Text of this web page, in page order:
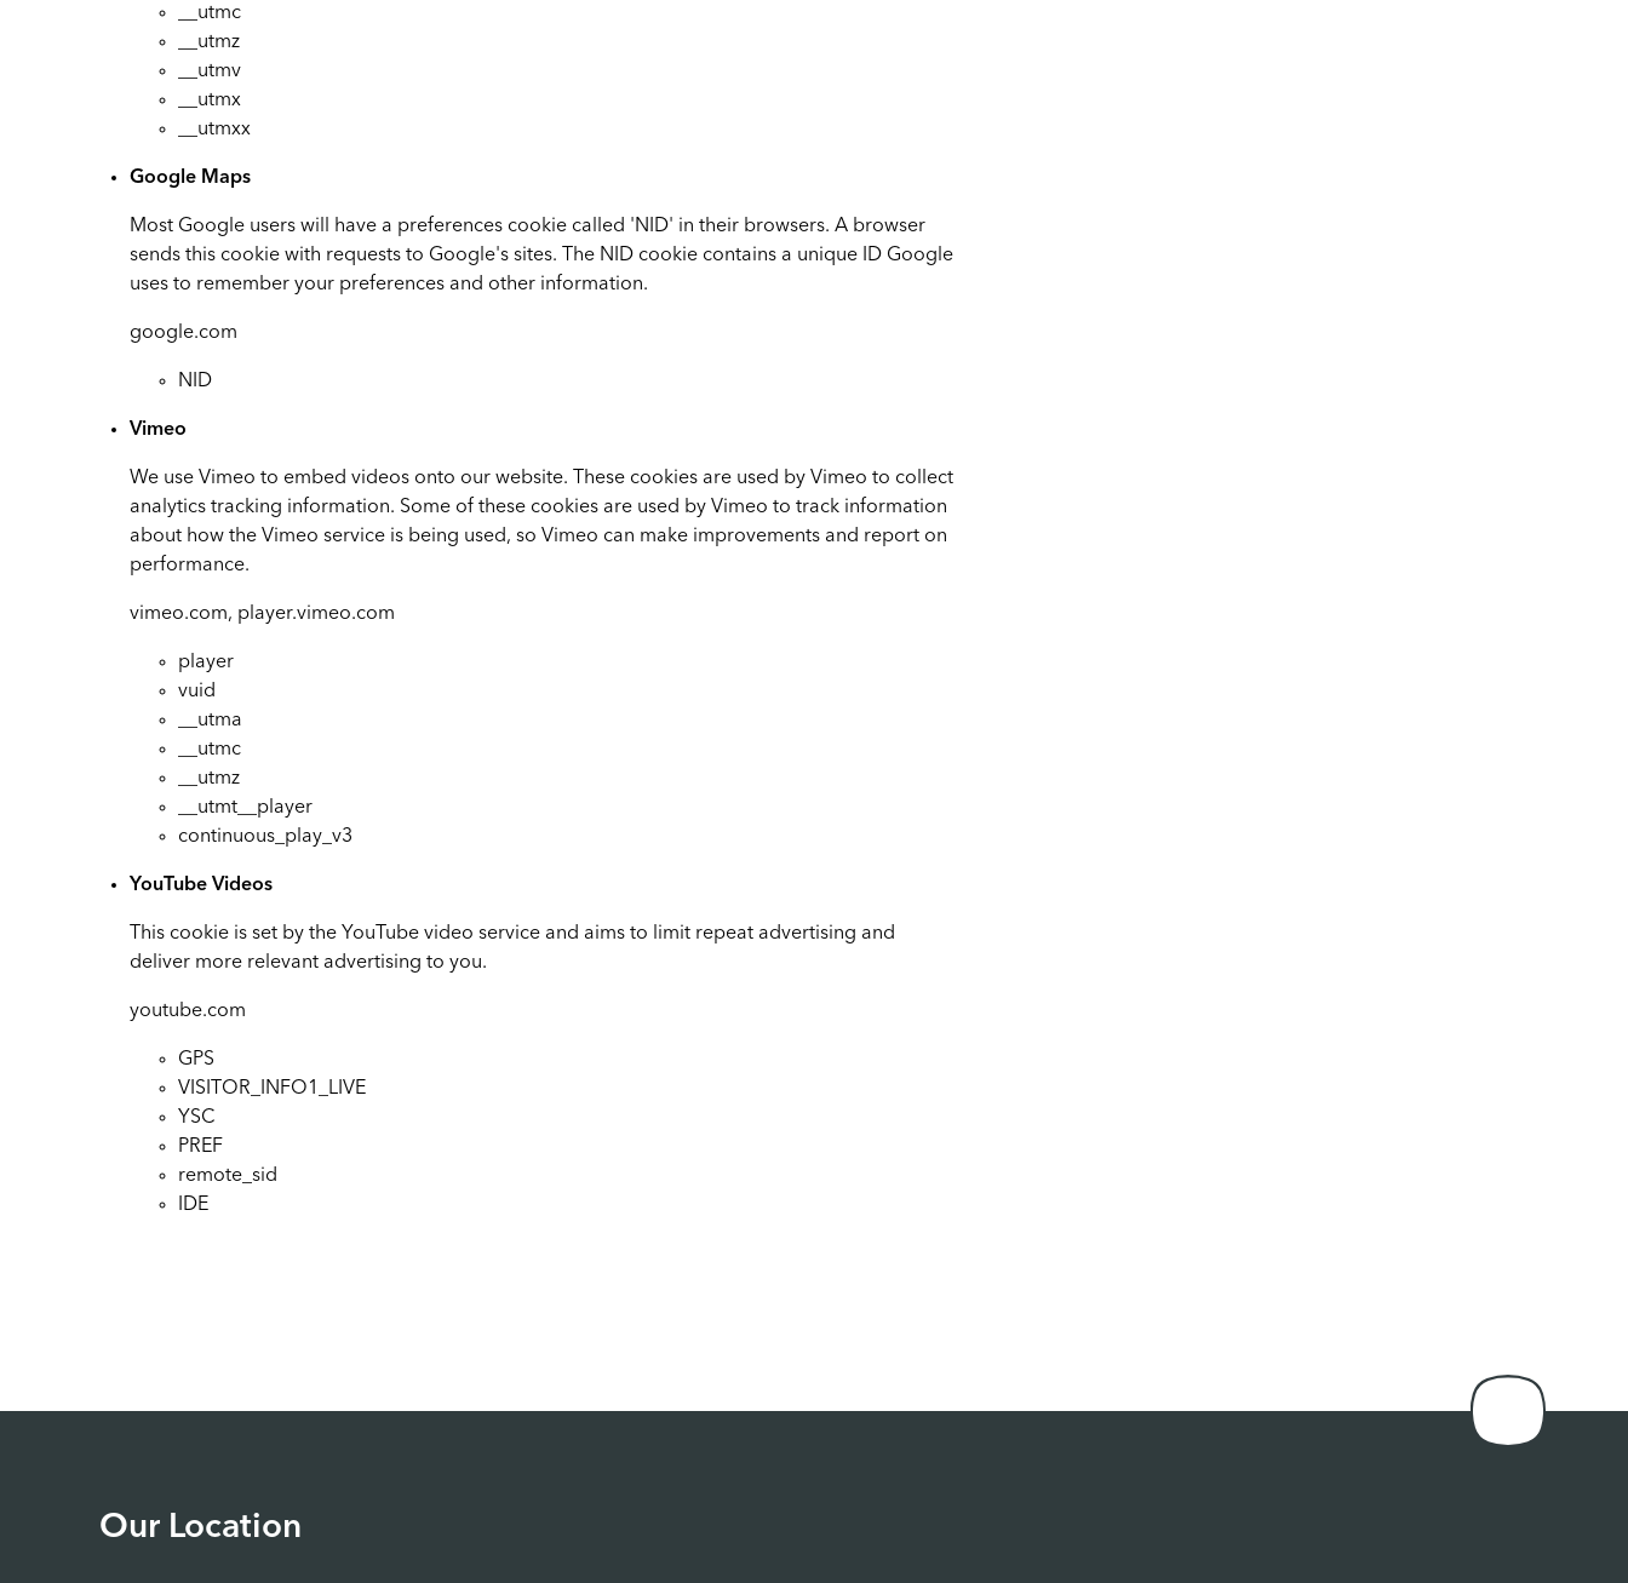
__utmc
__utmz
__utmv
__utmx
__utmxx
Google Maps
Most Google users will have a preferences cookie called 'NID' in their browsers. A browser
sends this cookie with requests to Google's sites. The NID cookie contains a unique ID Google
uses to remember your preferences and other information.
google.com
NID
Vimeo
We use Vimeo to embed videos onto our website. These cookies are used by Vimeo to collect
analytics tracking information. Some of these cookies are used by Vimeo to track information
about how the Vimeo service is being used, so Vimeo can make improvements and report on
performance.
vimeo.com, player.vimeo.com
player
vuid
__utma
__utmc
__utmz
__utmt__player
continuous_play_v3
YouTube Videos
This cookie is set by the YouTube video service and aims to limit repeat advertising and
deliver more relevant advertising to you.
youtube.com
GPS
VISITOR_INFO1_LIVE
YSC
PREF
remote_sid
IDE
Our Location